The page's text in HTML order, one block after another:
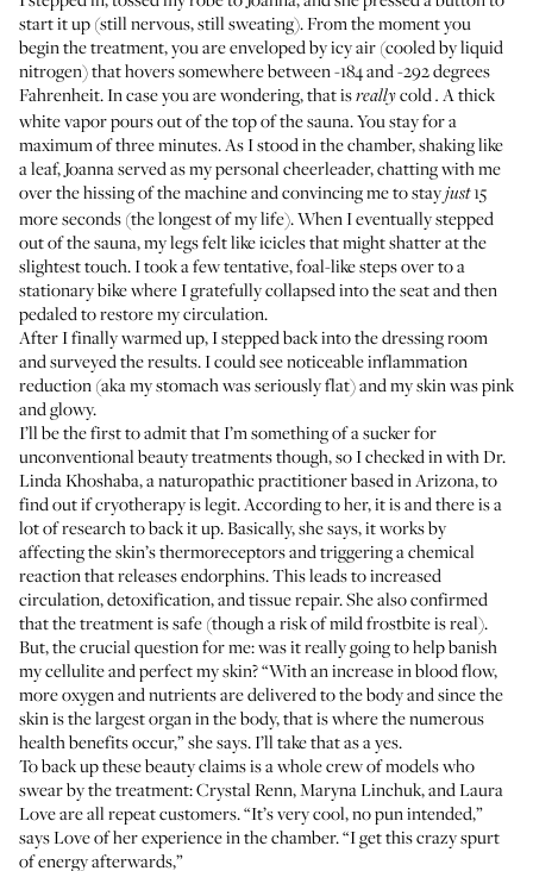
start it up (still nervous, still sweating). From the moment you
begin the treatment, you are enveloped by icy air (cooled by liquid
nitrogen) that hovers somewhere between -184 and -292 degrees
Fahrenheit. In case you are wondering, that isreallycold. A thick
white vapor pours out of the top of the sauna. You stay for a
maximum of three minutes. As I stood in the chamber, shaking like
a leaf, Joanna served as my personal cheerleader, chatting with me
over the hissing of the machine and convincing me to stayjust15
more seconds (the longest of my life). When I eventually stepped
out of the sauna, my legs felt like icicles that might shatter at the
slightest touch. I took a few tentative, foal-like steps over to a
stationary bike where I gratefully collapsed into the seat and then
pedaled to restore my circulation.
After I finally warmed up, I stepped back into the dressing room
and surveyed the results. I could see noticeable inflammation
reduction (aka my stomach was seriously flat) and my skin was pink
and glowy.
I’ll be the first to admit that I’m something of a sucker for
unconventional beauty treatments though, so I checked in withDr.
Linda Khoshaba, a naturopathic practitioner based in Arizona, to
find out if cryotherapy is legit. According to her, it is and there is a
lot of research to back it up. Basically, she says, it works by
affecting the skin’s thermoreceptors and triggering a chemical
reaction that releases endorphins. This leads to increased
circulation, detoxification, and tissue repair. She also confirmed
that the treatment is safe (though a risk of mild frostbite is real).
But, the crucial question for me: was it really going to help banish
my cellulite and perfect my skin? “With an increase in blood flow,
more oxygen and nutrients are delivered to the body and since the
skin is the largest organ in the body, that is where the numerous
health benefits occur,” she says. I’ll take that as a yes.
To back up these beauty claims is a whole crew of models who
swear by the treatment: Crystal Renn, Maryna Linchuk, and Laura
Love are all repeat customers. “It’s very cool, no pun intended,”
says Love of her experience in the chamber. “I get this crazy spurt
of energy afterwards,”